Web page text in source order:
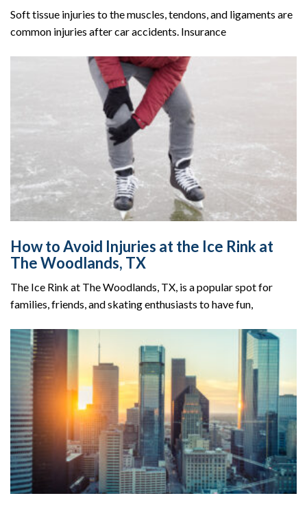
Soft tissue injuries to the muscles, tendons, and ligaments are
common injuries after car accidents. Insurance
How to Avoid Injuries at the Ice Rink at
The Woodlands, TX
The Ice Rink at The Woodlands, TX, is a popular spot for
families, friends, and skating enthusiasts to have fun,